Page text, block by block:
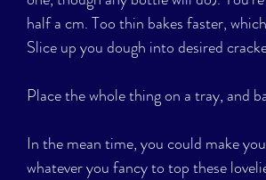
half a cm. Too thin bakes faster,
Slice up you dough into desired
Place the whole thing on a tray,
In the mean time, you could make
whatever you fancy to top these